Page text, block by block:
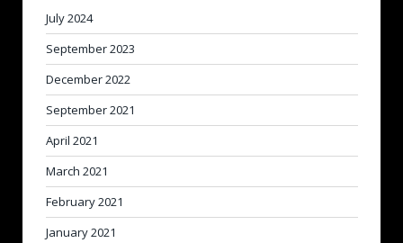
July 2024
September 2023
December 2022
September 2021
April 2021
March 2021
February 2021
January 2021